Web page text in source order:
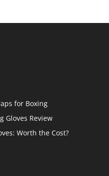
for Boxing
Gloves Review
Worth the Cost?